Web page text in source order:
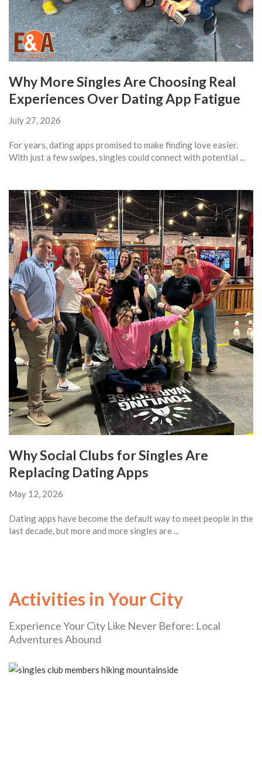
Why More Singles Are Choosing Real
Experiences Over Dating App Fatigue
July 27, 2026
For years, dating apps promised to make finding love easier.
With just a few swipes, singles could connect with potential ...
Why Social Clubs for Singles Are
Replacing Dating Apps
May 12, 2026
Dating apps have become the default way to meet people in the
last decade, but more and more singles are ...
Activities in Your City
Experience Your City Like Never Before: Local
Adventures Abound